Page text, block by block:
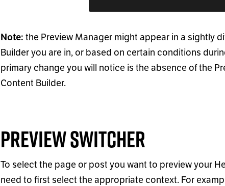
Note: the Preview Manager might appear in a sightly
Builder you are in, or based on certain conditions
primary change you will notice is the absence of the
Content Builder.
Preview Switcher
To select the page or post you want to preview your
need to first select the appropriate context. For